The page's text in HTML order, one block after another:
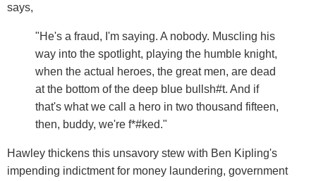
says,
"He's a fraud, I'm saying. A nobody. Muscling his
way into the spotlight, playing the humble knight,
when the actual heroes, the great men, are dead
at the bottom of the deep blue bullsh#t. And if
that's what we call a hero in two thousand fifteen,
then, buddy, we're f*#ked."
Hawley thickens this unsavory stew with Ben Kipling's
impending indictment for money laundering, government